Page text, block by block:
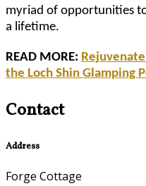
myriad of opportunities
a lifetime.
READ MORE:
the Loch Shin Glamping
Contact
Address
Forge Cottage